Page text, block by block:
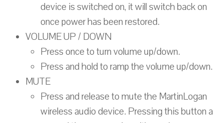
device is switched on, it will switch back on
once power has been restored.
VOLUME UP / DOWN
Press once to turn volume up/down.
Press and hold to ramp the volume up/down.
MUTE
Press and release to mute the MartinLogan
wireless audio device. Pressing this button a